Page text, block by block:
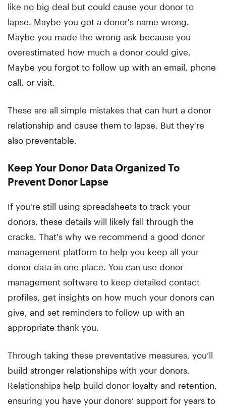
like no big deal but could cause your donor to
lapse. Maybe you got a donor's name wrong.
Maybe you made the wrong ask because you
overestimated how much a donor could give.
Maybe you forgot to follow up with an email, phone
call, or visit.
These are all simple mistakes that can hurt a donor
relationship and cause them to lapse. But they're
also preventable.
Keep Your Donor Data Organized To
Prevent Donor Lapse
If you're still using spreadsheets to track your
donors, these details will likely fall through the
cracks. That's why we recommend a good donor
management platform to help you keep all your
donor data in one place. You can use donor
management software to keep detailed contact
profiles, get insights on how much your donors can
give, and set reminders to follow up with an
appropriate thank you.
Through taking these preventative measures, you’ll
build stronger relationships with your donors.
Relationships help build donor loyalty and retention,
ensuring you have your donors’ support for years to